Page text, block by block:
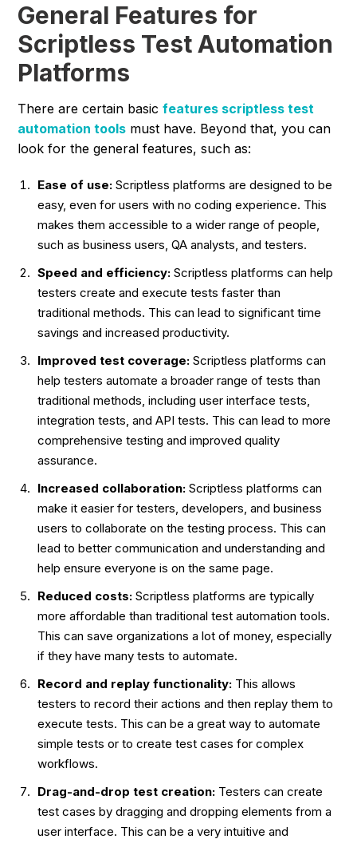
General Features for
Scriptless Test Automation
Platforms
There are certain basicfeatures scriptless test
automation tools must have. Beyond that, you can
look for the general features, such as:
Ease of use: Scriptless platforms are designed to be
easy, even for users with no coding experience. This
makes them accessible to a wider range of people,
such as business users, QA analysts, and testers.
Speed and efficiency: Scriptless platforms can help
testers create and execute tests faster than
traditional methods. This can lead to significant time
savings and increased productivity.
Improved test coverage: Scriptless platforms can
help testers automate a broader range of tests than
traditional methods, including user interface tests,
integration tests, and API tests. This can lead to more
comprehensive testing and improved quality
assurance.
Increased collaboration: Scriptless platforms can
make it easier for testers, developers, and business
users to collaborate on the testing process. This can
lead to better communication and understanding and
help ensure everyone is on the same page.
Reduced costs: Scriptless platforms are typically
more affordable than traditional test automation tools.
This can save organizations a lot of money, especially
if they have many tests to automate.
Record and replay functionality: This allows
testers to record their actions and then replay them to
execute tests. This can be a great way to automate
simple tests or to create test cases for complex
workflows.
Drag-and-drop test creation: Testers can create
test cases by dragging and dropping elements from a
user interface. This can be a very intuitive and